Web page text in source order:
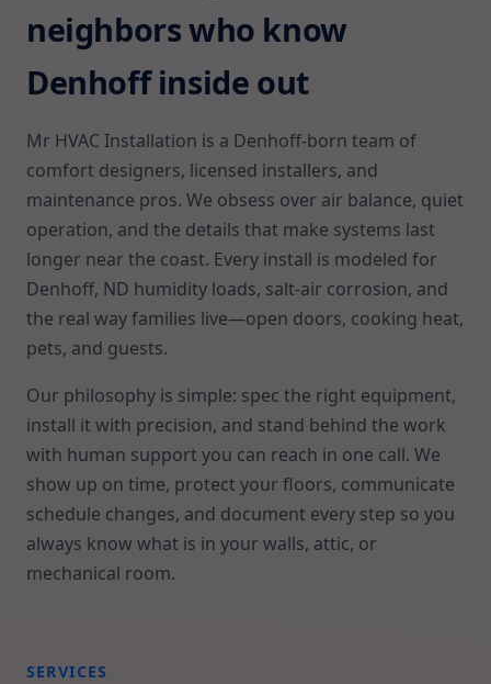
neighbors who know
Denhoff inside out
Mr HVAC Installation is a Denhoff-born team of
comfort designers, licensed installers, and
maintenance pros. We obsess over air balance, quiet
operation, and the details that make systems last
longer near the coast. Every install is modeled for
Denhoff, ND humidity loads, salt-air corrosion, and
the real way families live—open doors, cooking heat,
pets, and guests.
Our philosophy is simple: spec the right equipment,
install it with precision, and stand behind the work
with human support you can reach in one call. We
show up on time, protect your floors, communicate
schedule changes, and document every step so you
always know what is in your walls, attic, or
mechanical room.
SERVICES